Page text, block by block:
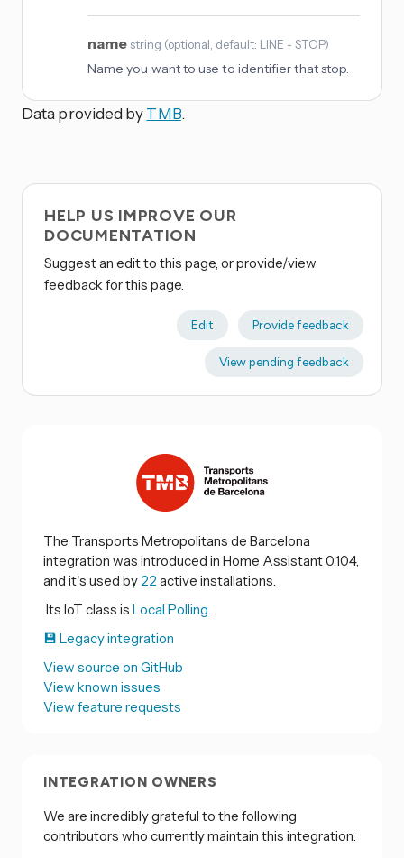
name string (optional , default: LINE - STOP)
Name you want to use to identifier that stop.
Data provided byTMB.
HELP US IMPROVE OUR
DOCUMENTATION
Suggest an edit to this page, or provide/view
feedback for this page.
Edit Provide feedback
View pending feedback
The Transports Metropolitans de Barcelona
integration was introduced in Home Assistant 0.104,
and it's used by 22 active installations.
Its IoT class is Local Polling.
💾 Legacy integration
View source on GitHub
View known issues
View feature requests
INTEGRATION OWNERS
We are incredibly grateful to the following
contributors who currently maintain this integration: